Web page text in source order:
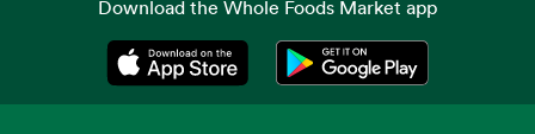
Download the Whole Foods Market app
Opens in a new tabOpens in a new tab